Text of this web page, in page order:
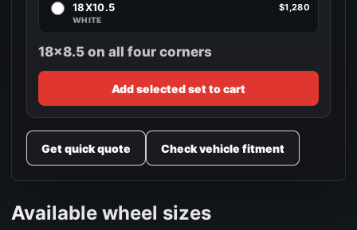
18X10.5
WHITE
$1,280
18x8.5 on all four corners
Add selected set to cart
Get quick quote Check vehicle fitment
Available wheel sizes